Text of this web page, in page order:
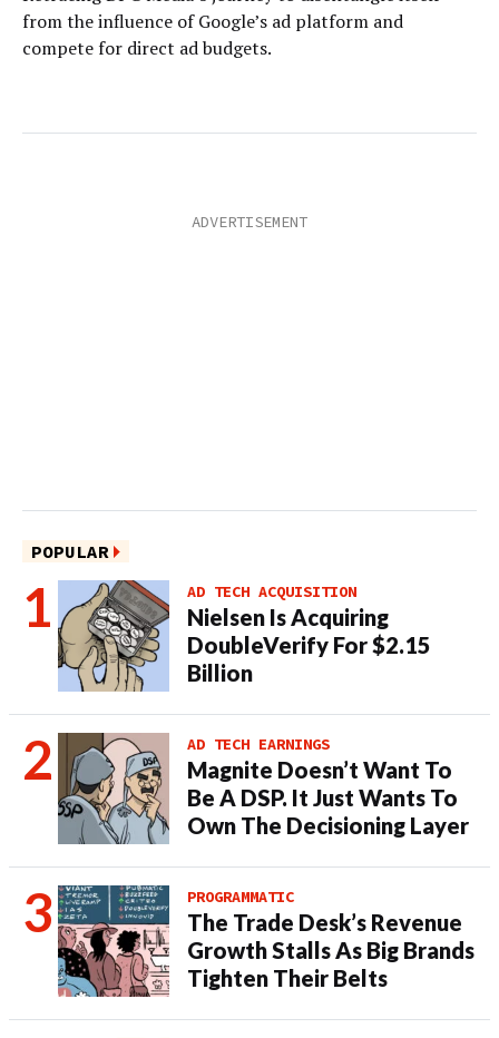
from the influence of Google’s ad platform and
compete for direct ad budgets.
POPULAR
AD TECH ACQUISITION
Nielsen Is Acquiring
DoubleVerify For $2.15
Billion
AD TECH EARNINGS
Magnite Doesn’t Want To
Be A DSP. It Just Wants To
Own The Decisioning Layer
PROGRAMMATIC
The Trade Desk’s Revenue
Growth Stalls As Big Brands
Tighten Their Belts